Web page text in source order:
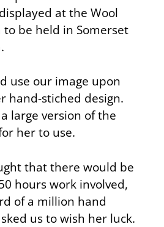
at the Wool
be held in Somerset
use our image upon
hand-stiched design.
large version of the
her to use.
that there would be
hours work involved,
of a million hand
us to wish her luck.